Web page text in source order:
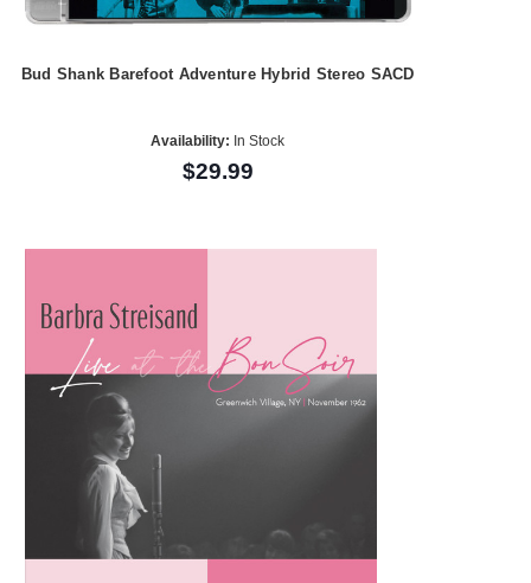
Bud Shank Barefoot Adventure Hybrid Stereo SACD
Availability: In Stock
$29.99